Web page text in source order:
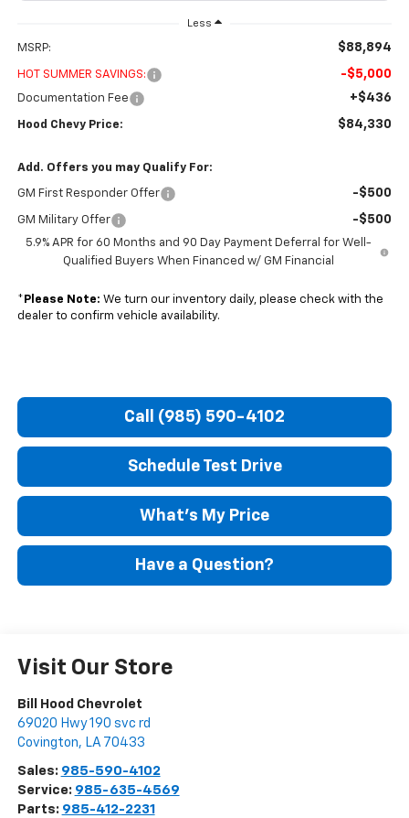
Less
MSRP: $88,894
HOT SUMMER SAVINGS: -$5,000
Documentation Fee +$436
Hood Chevy Price: $84,330
Add. Offers you may Qualify For:
GM First Responder Offer -$500
GM Military Offer -$500
5.9% APR for 60 Months and 90 Day Payment Deferral for Well-
Qualified Buyers When Financed w/ GM Financial
* Please Note: We turn our inventory daily, please check with the
dealer to confirm vehicle availability.
Call (985) 590-4102
Schedule Test Drive
What's My Price
Have a Question?
Visit Our Store
Bill Hood Chevrolet
69020 Hwy 190 svc rd
Covington, LA 70433
Sales: 985-590-4102
Service: 985-635-4569
Parts: 985-412-2231